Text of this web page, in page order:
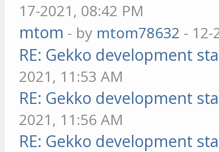
17-2021, 08:42 PM
mtom - by mtom78632 - 12-
RE: Gekko development
2021, 11:53 AM
RE: Gekko development
2021, 11:56 AM
RE: Gekko development